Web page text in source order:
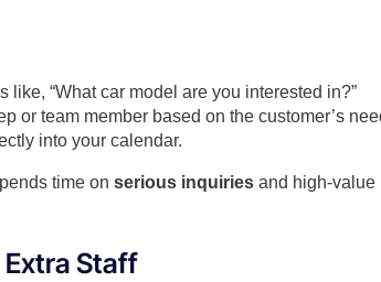
“What car model are you interested in?”
or team member based on the customer’s
into your calendar.
time on serious inquiries and high-value
Staff